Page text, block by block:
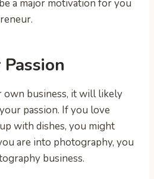
a major motivation for you
business, it will likely
passion. If you love
with dishes, you might
are into photography, you
business.